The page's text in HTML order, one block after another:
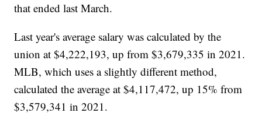
that ended last March.
Last year's average salary was calculated by the
union at $4,222,193, up from $3,679,335 in 2021.
MLB, which uses a slightly different method,
calculated the average at $4,117,472, up 15% from
$3,579,341 in 2021.